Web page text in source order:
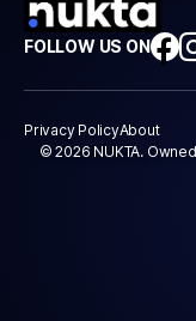
FOLLOW US ON
Privacy PolicyAbout
© 2026 NUKTA.